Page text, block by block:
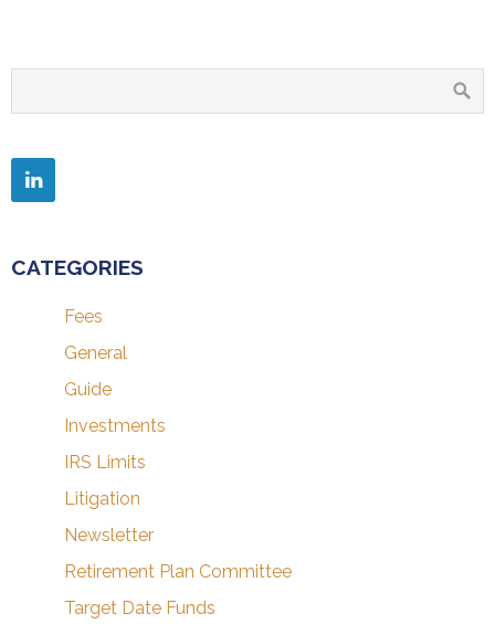
CATEGORIES
Fees
General
Guide
Investments
IRS Limits
Litigation
Newsletter
Retirement Plan Committee
Target Date Funds